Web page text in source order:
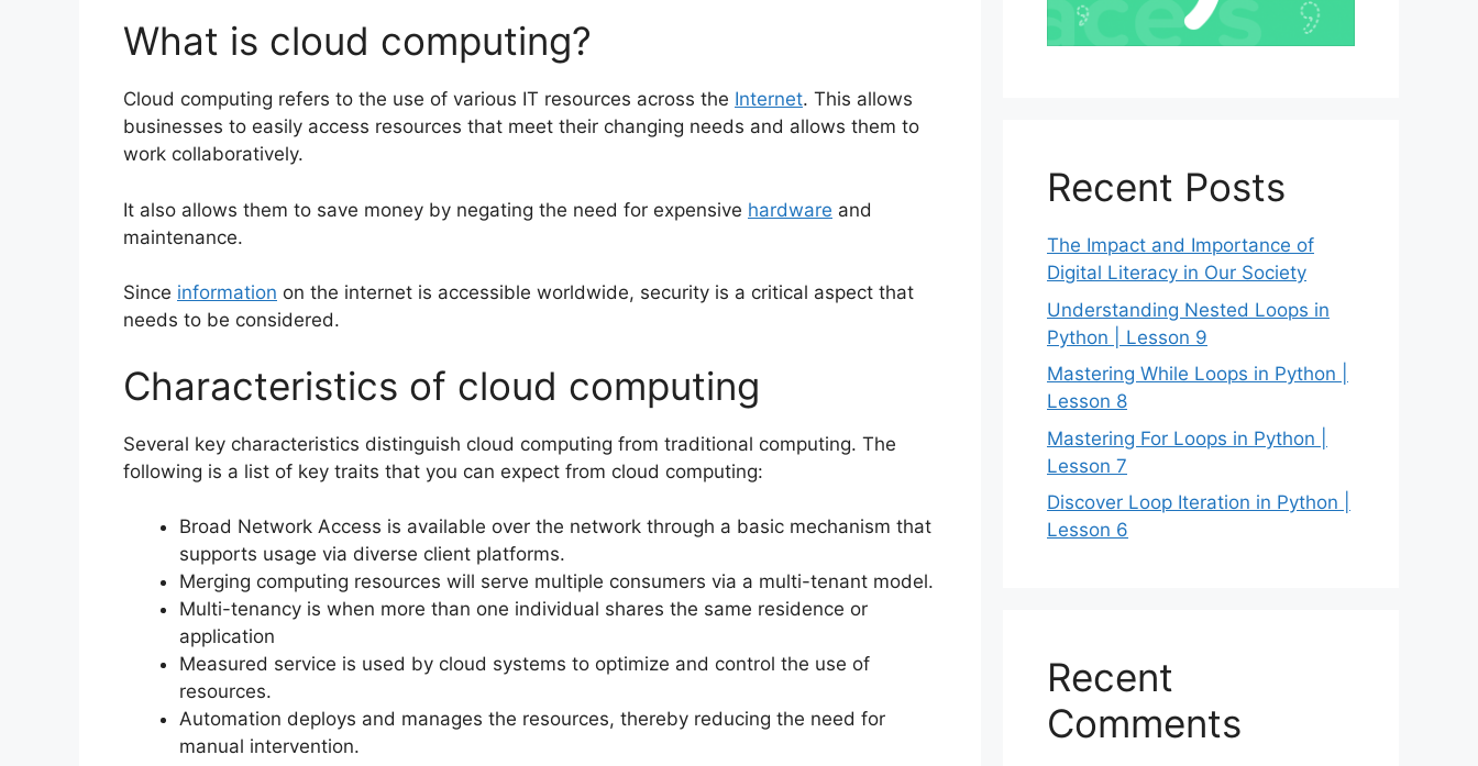
What is cloud computing?
Cloud computing refers to the use of various IT resources across the Internet. This allows
businesses to easily access resources that meet their changing needs and allows them to
work collaboratively.
It also allows them to save money by negating the need for expensive hardware and
maintenance.
Since information on the internet is accessible worldwide, security is a critical aspect that
needs to be considered.
Characteristics of cloud computing
Several key characteristics distinguish cloud computing from traditional computing. The
following is a list of key traits that you can expect from cloud computing:
Broad Network Access is available over the network through a basic mechanism that
supports usage via diverse client platforms.
Merging computing resources will serve multiple consumers via a multi-tenant model.
Multi-tenancy is when more than one individual shares the same residence or
application
Measured service is used by cloud systems to optimize and control the use of
resources.
Automation deploys and manages the resources, thereby reducing the need for
manual intervention.
Recent Posts
The Impact and Importance of
Digital Literacy in Our Society
Understanding Nested Loops in
Python | Lesson 9
Mastering While Loops in Python |
Lesson 8
Mastering For Loops in Python |
Lesson 7
Discover Loop Iteration in Python |
Lesson 6
Recent
Comments